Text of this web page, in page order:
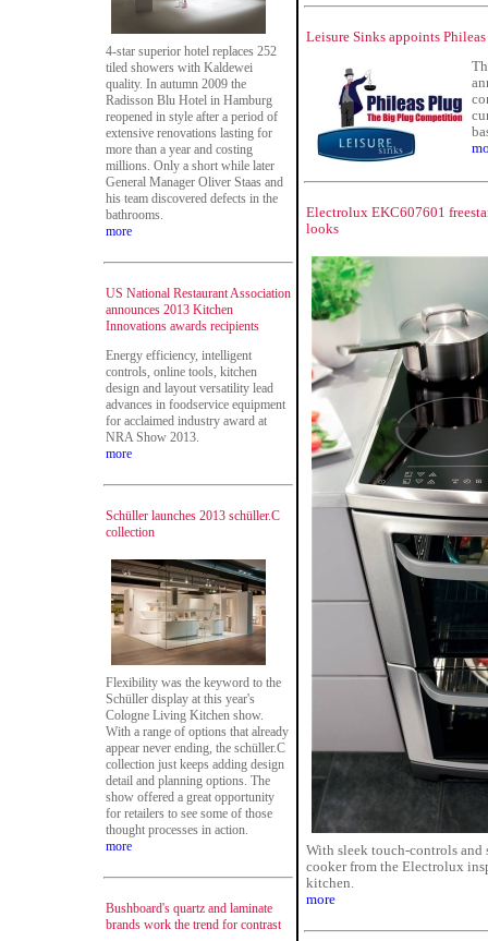
4-star superior hotel replaces 252
tiled showers with Kaldewei
quality. In autumn 2009 the
Radisson Blu Hotel in Hamburg
reopened in style after a period of
extensive renovations lasting for
more than a year and costing
millions. Only a short while later
General Manager Oliver Staas and
his team discovered defects in the
bathrooms.
more
US National Restaurant Association
announces 2013 Kitchen
Innovations awards recipients
Energy efficiency, intelligent
controls, online tools, kitchen
design and layout versatility lead
advances in foodservice equipment
for acclaimed industry award at
NRA Show 2013.
more
Schüller launches 2013 schüller.C
collection
Flexibility was the keyword to the
Schüller display at this year's
Cologne Living Kitchen show.
With a range of options that already
appear never ending, the schüller.C
collection just keeps adding design
detail and planning options. The
show offered a great opportunity
for retailers to see some of those
thought processes in action.
more
Bushboard's quartz and laminate
brands work the trend for contrast
Leisure Sinks appoints
Electrolux EKC607601
looks
With sleek touch-controls
cooker from the Electrolux
kitchen.
more